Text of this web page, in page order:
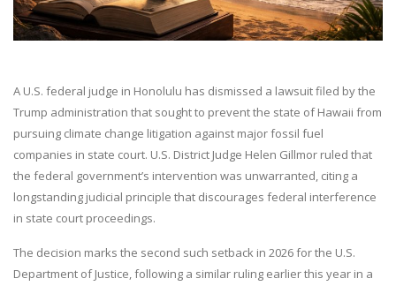
A U.S. federal judge in Honolulu has dismissed a lawsuit filed by the
Trump administration that sought to prevent the state of Hawaii from
pursuing climate change litigation against major fossil fuel
companies in state court. U.S. District Judge Helen Gillmor ruled that
the federal government’s intervention was unwarranted, citing a
longstanding judicial principle that discourages federal interference
in state court proceedings.
The decision marks the second such setback in 2026 for the U.S.
Department of Justice, following a similar ruling earlier this year in a